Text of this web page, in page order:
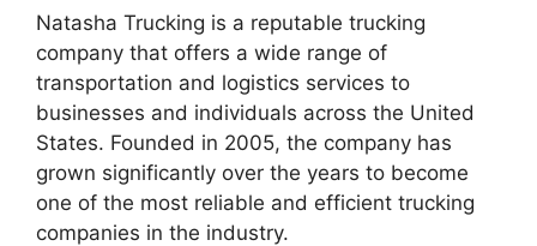
Natasha Trucking is a reputable trucking
company that offers a wide range of
transportation and logistics services to
businesses and individuals across the United
States. Founded in 2005, the company has
grown significantly over the years to become
one of the most reliable and efficient trucking
companies in the industry.